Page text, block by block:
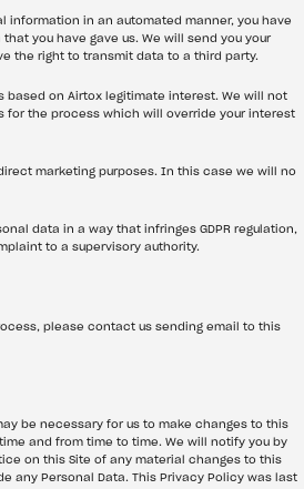
information in an automated manner, you have
you have gave us. We will send you your
the right to transmit data to a third party.
on Airtox legitimate interest. We will not
for the process which will override your interest
marketing purposes. In this case we will no
data in a way that infringes GDPR regulation,
to a supervisory authority.
please contact us sending email to this
be necessary for us to make changes to this
and from time to time. We will notify you by
on this Site of any material changes to this
any Personal Data. This Privacy Policy was last